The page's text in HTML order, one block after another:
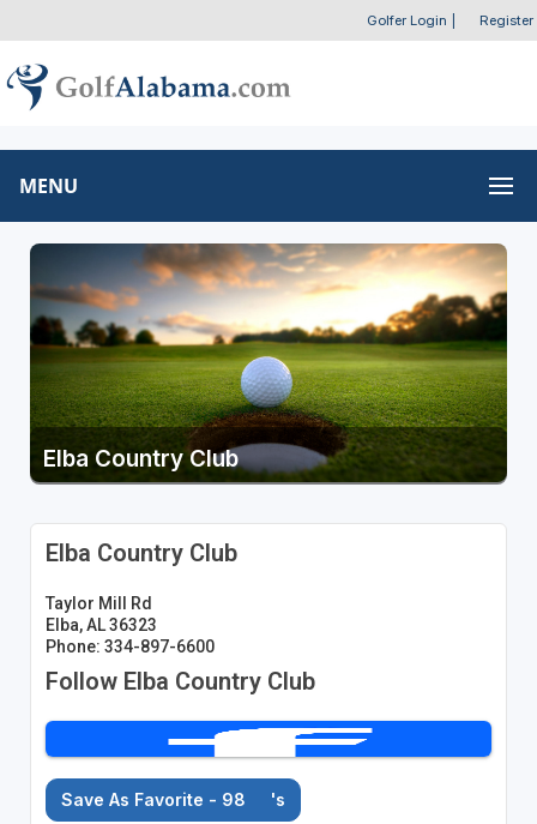
Golfer Login Register
MENU
Elba Country Club
Elba Country Club
Taylor Mill Rd
Elba, AL 36323
Phone: 334-897-6600
Follow Elba Country Club
Save As Favorite - 98 's